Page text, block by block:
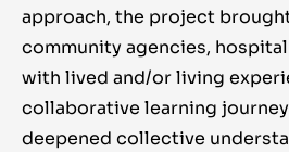
approach, the project
community agencies,
with lived and/or living
collaborative learning
deepened collective